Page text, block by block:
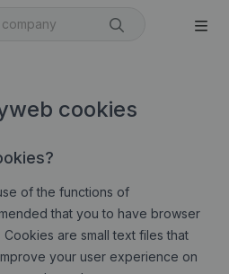
cookies
of the functions of
that you to have browser
are small text files that
your user experience on